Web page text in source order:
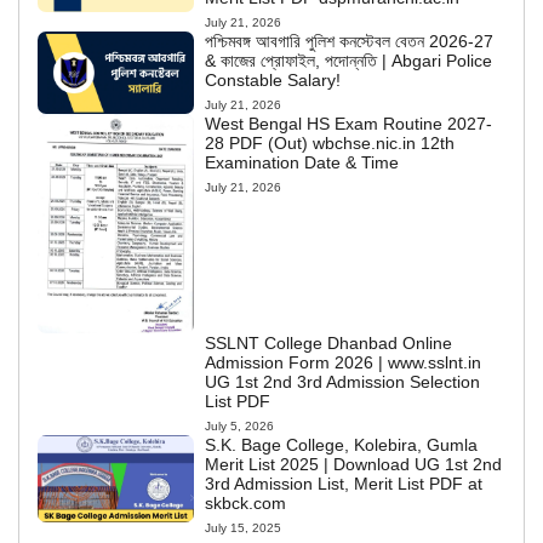
July 21, 2026
পশ্চিমবঙ্গ আবগারি পুলিশ কনস্টেবল বেতন 2026-27
& কাজের প্রোফাইল, পদোন্নতি | Abgari Police
Constable Salary!
July 21, 2026
West Bengal HS Exam Routine 2027-
28 PDF (Out) wbchse.nic.in 12th
Examination Date & Time
July 21, 2026
SSLNT College Dhanbad Online
Admission Form 2026 | www.sslnt.in
UG 1st 2nd 3rd Admission Selection
List PDF
July 5, 2026
S.K. Bage College, Kolebira, Gumla
Merit List 2025 | Download UG 1st 2nd
3rd Admission List, Merit List PDF at
skbck.com
July 15, 2025